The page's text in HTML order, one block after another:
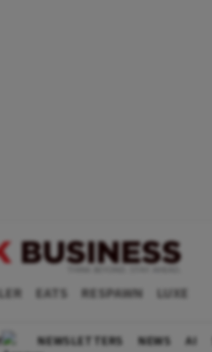
EATS RESPAWN LUXE
NEWSLETTERS NEWS AI